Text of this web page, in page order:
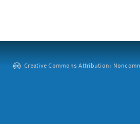
Creative Commons Attribution: